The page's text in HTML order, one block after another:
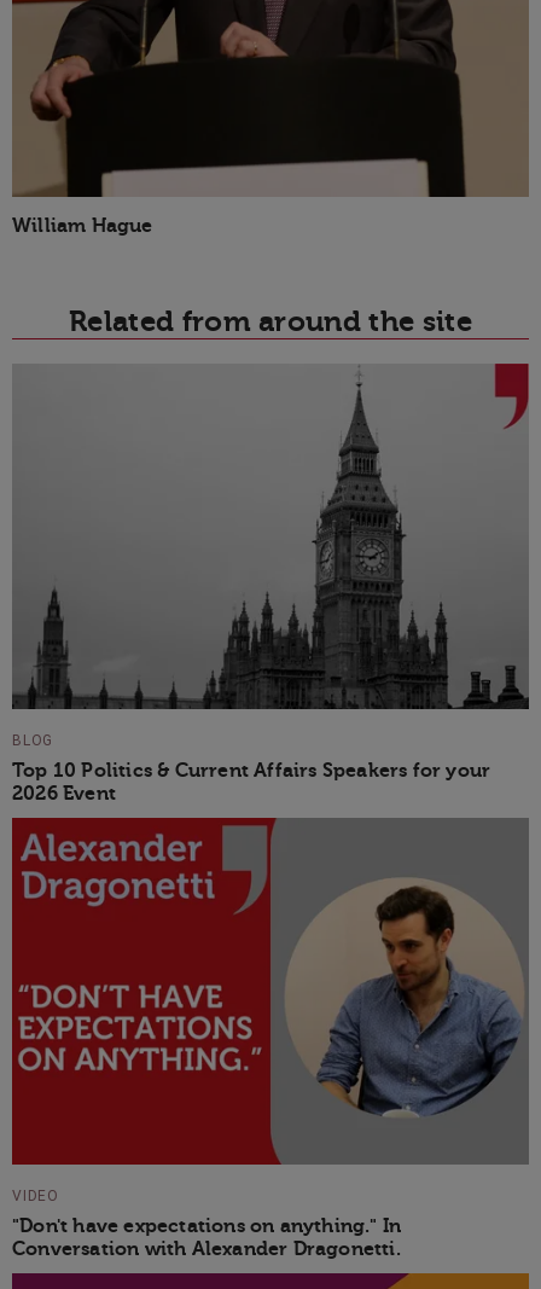
William Hague
Related from around the site
BLOG
Top 10 Politics & Current Affairs Speakers for your
2026 Event
VIDEO
"Don't have expectations on anything." In
Conversation with Alexander Dragonetti.